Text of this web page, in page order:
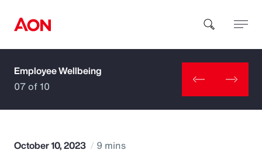
How can we help you?
Employee Wellbeing
07 of 10
October 10, 2023 9 mins